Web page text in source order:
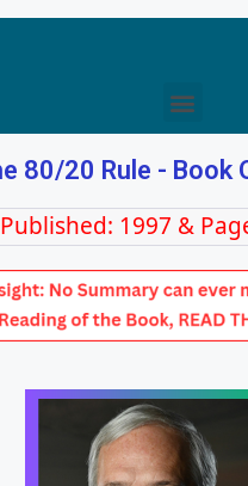
80/20 Rule - Book
Published: 1997 &